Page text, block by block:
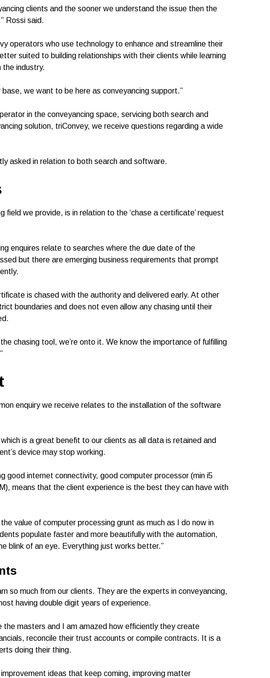
clients and the sooner we understand the issue then the
Rossi said.
operators who use technology to enhance and streamline their
suited to building relationships with their clients while learning
the industry.
we want to be here as conveyancing support.”
in the conveyancing space, servicing both search and
solution, triConvey, we receive questions regarding a wide
asked in relation to both search and software.
field we provide, is in relation to the ‘chase a certificate’ request
enquires relate to searches where the due date of the
but there are emerging business requirements that prompt
is chased with the authority and delivered early. At other
boundaries and does not even allow any chasing until their
chasing tool, we’re onto it. We know the importance of fulfilling
enquiry we receive relates to the installation of the software
is a great benefit to our clients as all data is retained and
device may stop working.
good internet connectivity, good computer processor (min i5
means that the client experience is the best they can have with
value of computer processing grunt as much as I do now in
populate faster and more beautifully with the automation,
blink of an eye. Everything just works better.”
so much from our clients. They are the experts in conveyancing,
having double digit years of experience.
the masters and I am amazed how efficiently they create
reconcile their trust accounts or compile contracts. It is a
doing their thing.
ideas that keep coming, improving matter